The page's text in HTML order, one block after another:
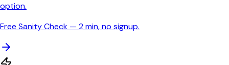
option.
Free Sanity Check — 2 min, no signup.